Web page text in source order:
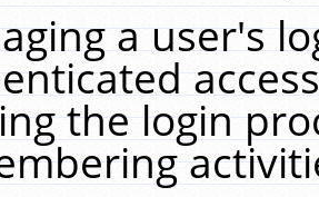
a user's
the login